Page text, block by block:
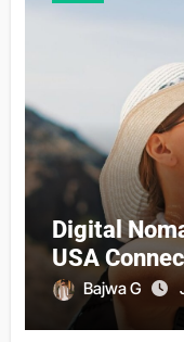
Digital
USA
Bajwa G